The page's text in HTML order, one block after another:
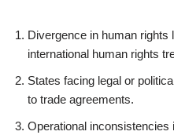
Divergence in human
international human rights
States facing legal or
to trade agreements.
Operational inconsistencies